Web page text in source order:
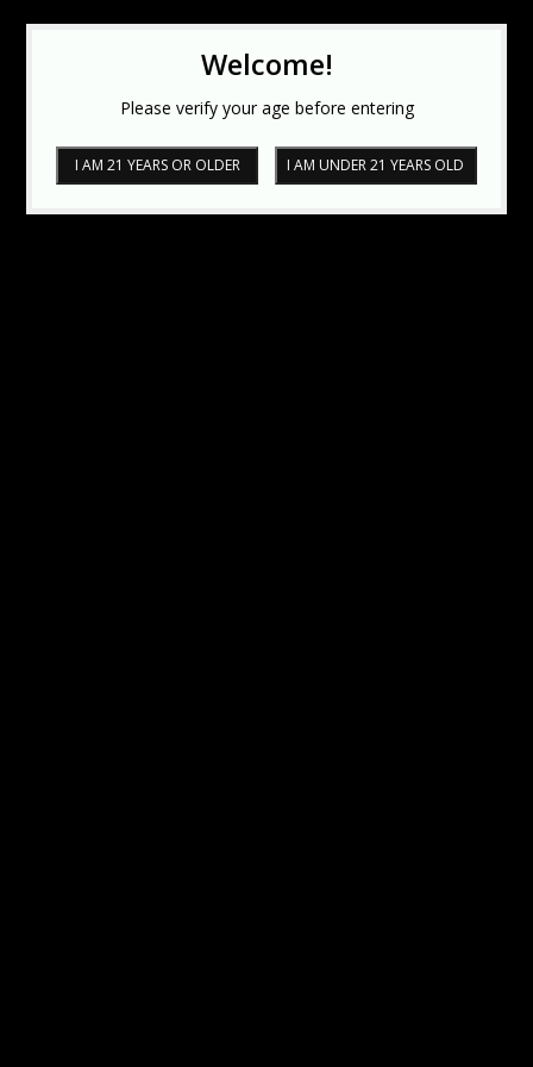
Welcome!
Please verify your age before entering